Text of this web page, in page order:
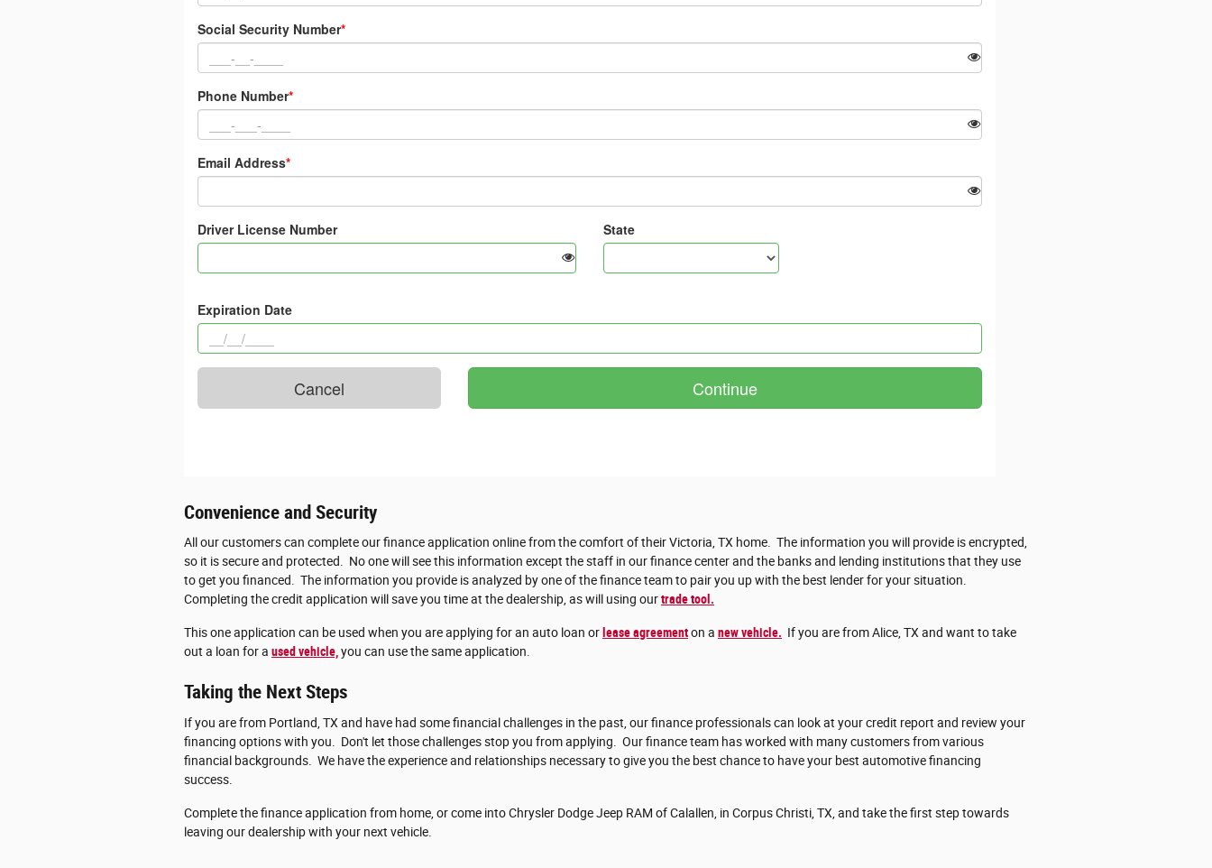
Convenience and Security
All our customers can complete our finance application online from the comfort of their Victoria, TX home. The information you will provide is encrypted,
so it is secure and protected. No one will see this information except the staff in our finance center and the banks and lending institutions that they use
to get you financed. The information you provide is analyzed by one of the finance team to pair you up with the best lender for your situation.
Completing the credit application will save you time at the dealership, as will using ourtrade tool.
This one application can be used when you are applying for an auto loan or lease agreementon a new vehicle. If you are from Alice, TX and want to take
out a loan for a used vehicle, you can use the same application.
Taking the Next Steps
If you are from Portland, TX and have had some financial challenges in the past, our finance professionals can look at your credit report and review your
financing options with you. Don't let those challenges stop you from applying. Our finance team has worked with many customers from various
financial backgrounds. We have the experience and relationships necessary to give you the best chance to have your best automotive financing
success.
Complete the finance application from home, or come into Chrysler Dodge Jeep RAM of Calallen, in Corpus Christi, TX, and take the first step towards
leaving our dealership with your next vehicle.